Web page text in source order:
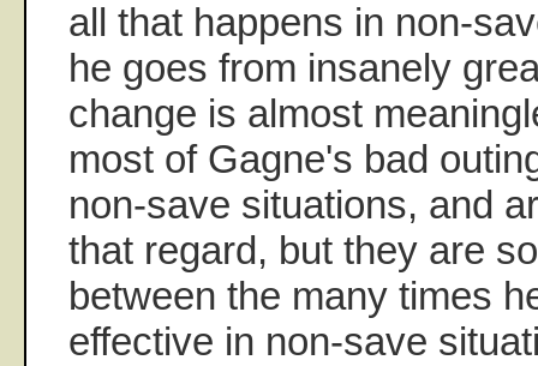
all that happens in non-
he goes from insanely
change is almost
most of Gagne's bad
non-save situations, and
that regard, but they are
between the many times
effective in non-save